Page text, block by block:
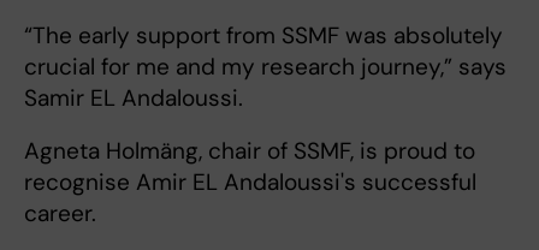
“The early support from SSMF was absolutely
crucial for me and my research journey,” says
Samir EL Andaloussi.
Agneta Holmäng, chair of SSMF, is proud to
recognise Amir EL Andaloussi's successful
career.